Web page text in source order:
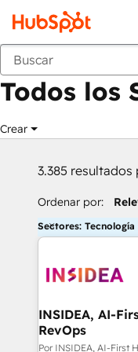
Anterior
Todos los
Crear
3.385 resultados
Ordenar por:
Sectores:
INSIDEA, AI-
RevOps
Por INSIDEA, AI-First